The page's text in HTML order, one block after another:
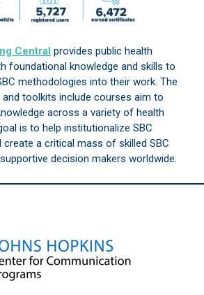
Central provides public health
foundational knowledge and skills to
methodologies into their work. The
toolkits include courses aim to
across a variety of health
is to help institutionalize SBC
create a critical mass of skilled SBC
decision makers worldwide.